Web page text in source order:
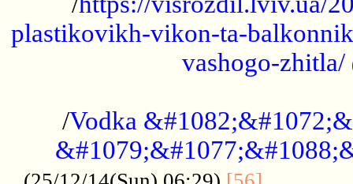
plastikovikh-vikon-ta-
vashogo-zhitla/
/Vodka